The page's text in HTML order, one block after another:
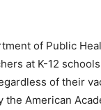
of Public
at K-12
of their
the American